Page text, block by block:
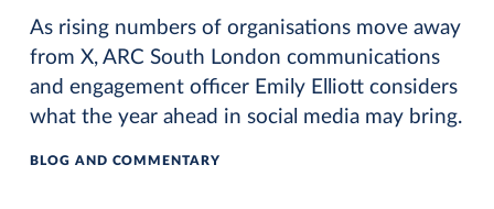
As rising numbers of organisations move away
from X, ARC South London communications
and engagement officer Emily Elliott considers
what the year ahead in social media may bring.
BLOG AND COMMENTARY